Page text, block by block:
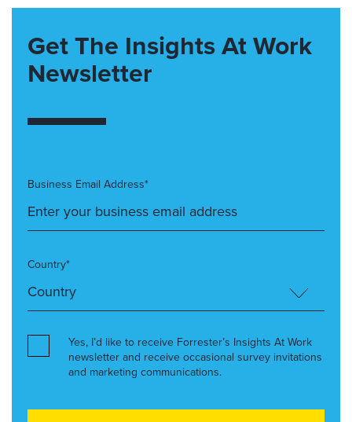
Get The Insights At Work
Newsletter
Business Email Address*
Country*
Yes, I’d like to receive Forrester’s Insights At Work
newsletter and receive occasional survey invitations
and marketing communications.